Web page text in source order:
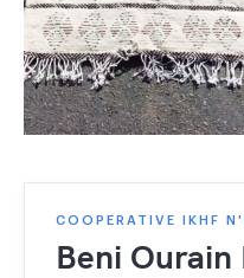
COOPERATIVE IKHF
Beni Ourain